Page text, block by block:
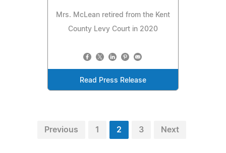
Mrs. McLean retired from the Kent
County Levy Court in 2020
Read Press Release
Previous 1 2 3 Next